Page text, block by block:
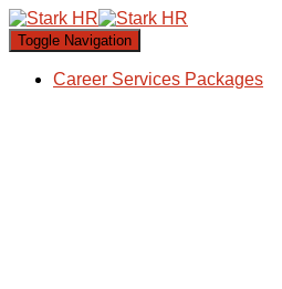
Toggle Navigation
Career Services Packages